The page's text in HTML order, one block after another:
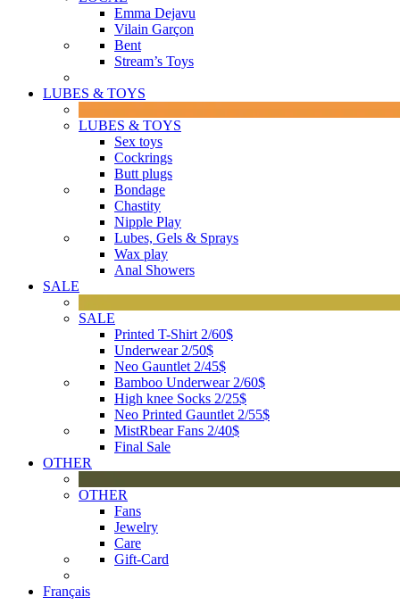
Emma Dejavu
Vilain Garçon
Bent
Stream’s Toys
LUBES & TOYS
LUBES & TOYS
Sex toys
Cockrings
Butt plugs
Bondage
Chastity
Nipple Play
Lubes, Gels & Sprays
Wax play
Anal Showers
SALE
SALE
Printed T-Shirt 2/60$
Underwear 2/50$
Neo Gauntlet 2/45$
Bamboo Underwear 2/60$
High knee Socks 2/25$
Neo Printed Gauntlet 2/55$
MistRbear Fans 2/40$
Final Sale
OTHER
OTHER
Fans
Jewelry
Care
Gift-Card
Français